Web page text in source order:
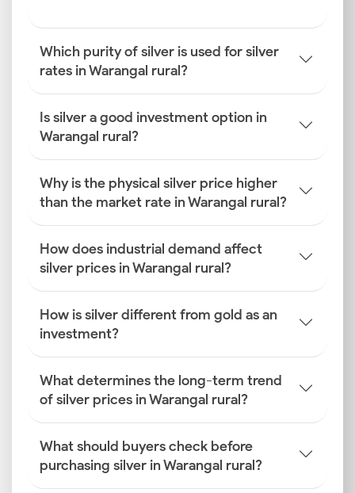
Which purity of silver is used for silver
rates in Warangal rural?
Is silver a good investment option in
Warangal rural?
Why is the physical silver price higher
than the market rate in Warangal rural?
How does industrial demand affect
silver prices in Warangal rural?
How is silver different from gold as an
investment?
What determines the long-term trend
of silver prices in Warangal rural?
What should buyers check before
purchasing silver in Warangal rural?